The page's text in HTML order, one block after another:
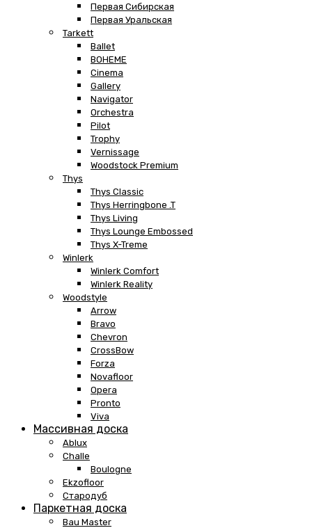
Первая Сибирская
Первая Уральская
Tarkett
Ballet
BOHEME
Cinema
Gallery
Navigator
Orchestra
Pilot
Trophy
Vernissage
Woodstock Premium
Thys
Thys Classic
Thys Herringbone .T
Thys Living
Thys Lounge Embossed
Thys X-Treme
Winlerk
Winlerk Comfort
Winlerk Reality
Woodstyle
Arrow
Bravo
Chevron
CrossBow
Forza
Novafloor
Opera
Pronto
Viva
Массивная доска
Ablux
Challe
Boulogne
Ekzofloor
Стародуб
Паркетная доска
Bau Master